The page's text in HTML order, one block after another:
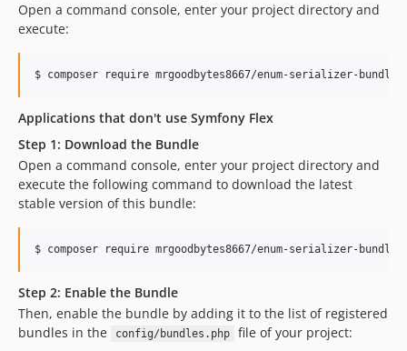
Open a command console, enter your project directory and
execute:
$ composer require mrgoodbytes8667/enum-serializer-bundle
Applications that don't use Symfony Flex
Step 1: Download the Bundle
Open a command console, enter your project directory and
execute the following command to download the latest
stable version of this bundle:
$ composer require mrgoodbytes8667/enum-serializer-bundle
Step 2: Enable the Bundle
Then, enable the bundle by adding it to the list of registered
bundles in the
config/bundles.php file of your project: